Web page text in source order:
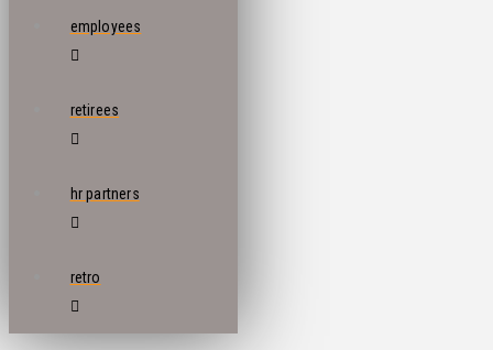
employees
retirees
hr partners
retro